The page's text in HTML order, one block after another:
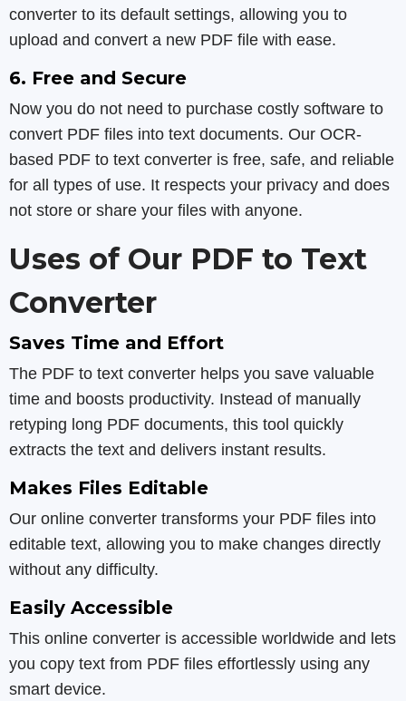
converter to its default settings, allowing you to
upload and convert a new PDF file with ease.
6. Free and Secure
Now you do not need to purchase costly software to
convert PDF files into text documents. Our OCR-
based PDF to text converter is free, safe, and reliable
for all types of use. It respects your privacy and does
not store or share your files with anyone.
Uses of Our PDF to Text
Converter
Saves Time and Effort
The PDF to text converter helps you save valuable
time and boosts productivity. Instead of manually
retyping long PDF documents, this tool quickly
extracts the text and delivers instant results.
Makes Files Editable
Our online converter transforms your PDF files into
editable text, allowing you to make changes directly
without any difficulty.
Easily Accessible
This online converter is accessible worldwide and lets
you copy text from PDF files effortlessly using any
smart device.